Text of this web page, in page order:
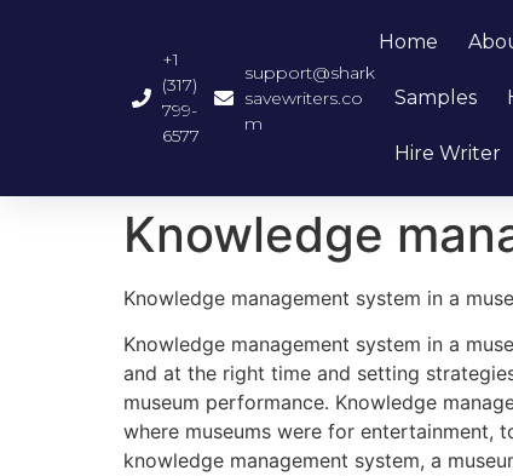
+1
(317)
799-
6577
support@shark
savewriters.co
m
Home
Samples
Hire Writer
Knowledge
Knowledge management system in a
Knowledge management system in a
and at the right time and setting
museum performance. Knowledge
where museums were for entertainment,
knowledge management system, a